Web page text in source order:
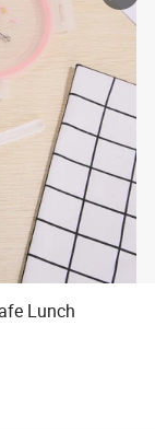
wig
Lunch